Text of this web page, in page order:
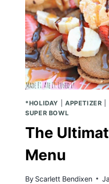
*HOLIDAY APPETIZER
SUPER BOWL
The
Menu
By Scarlett Bendixen